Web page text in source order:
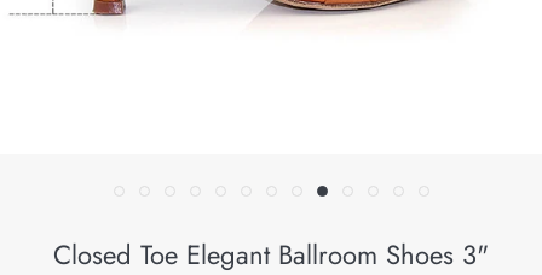
Closed Toe Elegant Ballroom Shoes 3"